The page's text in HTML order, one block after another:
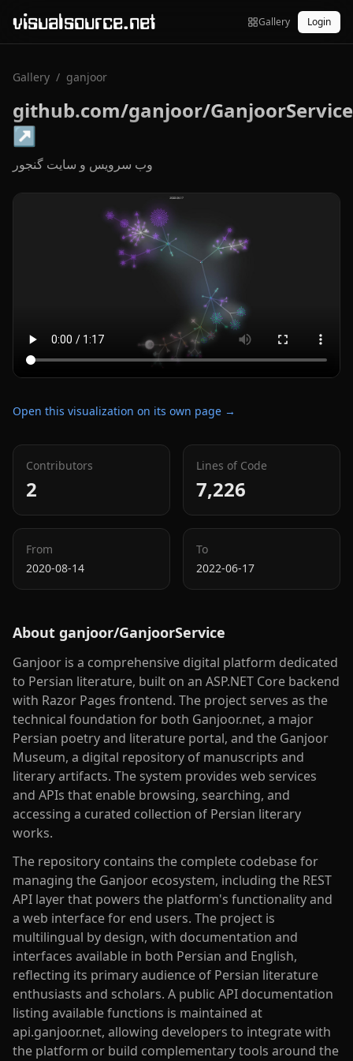
visualsource.net Gallery Login
Gallery / ganjoor
github.com/ganjoor/GanjoorService
↗
وب سرویس و سایت گنجور
Open this visualization on its own page →
Contributors
2
Lines of Code
7,226
From
2020-08-14
To
2022-06-17
About ganjoor/GanjoorService
Ganjoor is a comprehensive digital platform dedicated
to Persian literature, built on an ASP.NET Core backend
with Razor Pages frontend. The project serves as the
technical foundation for both Ganjoor.net, a major
Persian poetry and literature portal, and the Ganjoor
Museum, a digital repository of manuscripts and
literary artifacts. The system provides web services
and APIs that enable browsing, searching, and
accessing a curated collection of Persian literary
works.
The repository contains the complete codebase for
managing the Ganjoor ecosystem, including the REST
API layer that powers the platform's functionality and
a web interface for end users. The project is
multilingual by design, with documentation and
interfaces available in both Persian and English,
reflecting its primary audience of Persian literature
enthusiasts and scholars. A public API documentation
listing available functions is maintained at
api.ganjoor.net, allowing developers to integrate with
the platform or build complementary tools around the